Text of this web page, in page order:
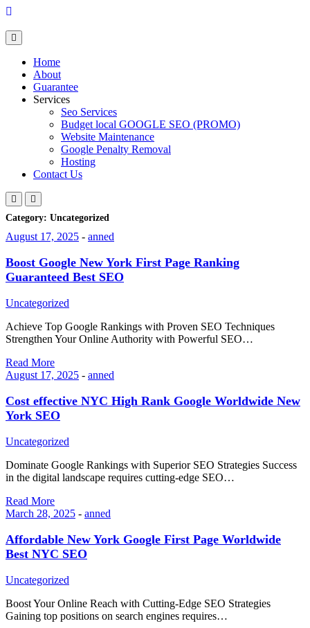
Skip
content
Home
About
Guarantee
Services
Seo Services
Budget local GOOGLE SEO (PROMO)
Website Maintenance
Google Penalty Removal
Hosting
Contact Us
Category: Uncategorized
August 17, 2025 - anned
Boost Google New York First Page Ranking
Guaranteed Best SEO
Uncategorized
Achieve Top Google Rankings with Proven SEO Techniques
Strengthen Your Online Authority with Powerful SEO…
Read More
August 17, 2025 - anned
Cost effective NYC High Rank Google Worldwide New
York SEO
Uncategorized
Dominate Google Rankings with Superior SEO Strategies Success
in the digital landscape requires cutting-edge SEO…
Read More
March 28, 2025 - anned
Affordable New York Google First Page Worldwide
Best NYC SEO
Uncategorized
Boost Your Online Reach with Cutting-Edge SEO Strategies
Gaining top positions on search engines requires…